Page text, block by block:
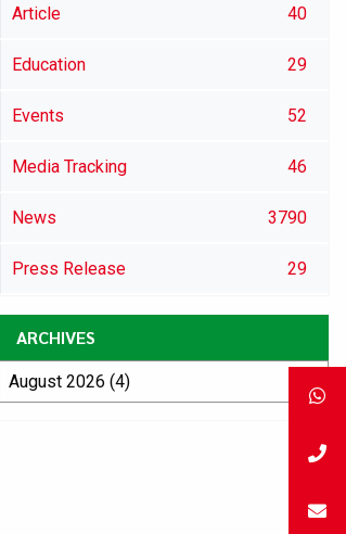
Article 40
Education 29
Events 52
Media Tracking 46
News 3790
Press Release 29
ARCHIVES